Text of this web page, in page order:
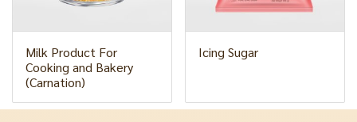
Milk Product For
Cooking and Bakery
(Carnation)
Icing Sugar